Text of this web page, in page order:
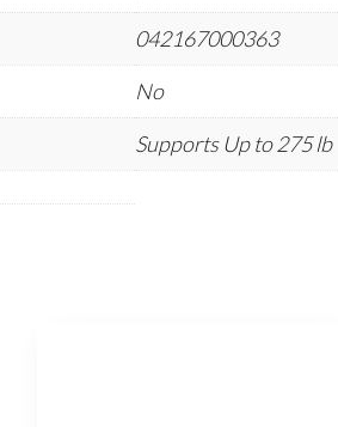
042167000363
No
Supports Up to 275 lb